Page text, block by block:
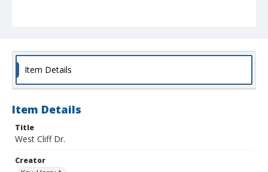
Item Details
Item Details
Title
West Cliff Dr.
Creator